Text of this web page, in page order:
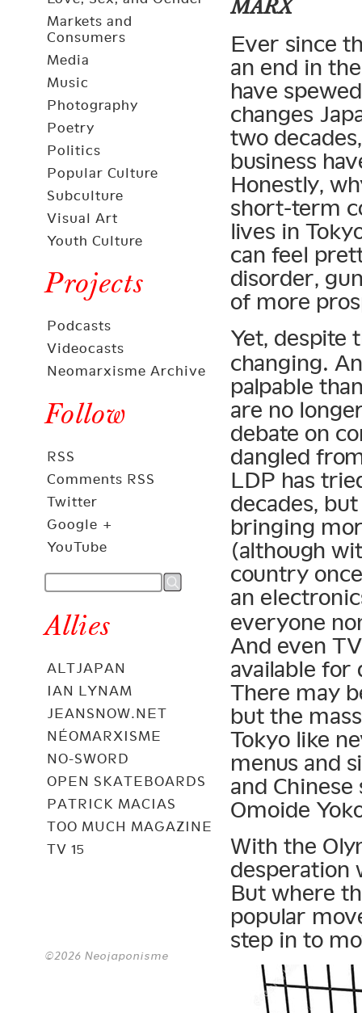
Markets and
Consumers
Media
Music
Photography
Poetry
Politics
Popular Culture
Subculture
Visual Art
Youth Culture
Projects
Podcasts
Videocasts
Neomarxisme Archive
Follow
RSS
Comments RSS
Twitter
Google +
YouTube
Allies
ALTJAPAN
IAN LYNAM
JEANSNOW.NET
NÉOMARXISME
NO-SWORD
OPEN SKATEBOARDS
PATRICK MACIAS
TOO MUCH MAGAZINE
TV 15
©2026 Neojaponisme
MARX
Ever since
an end in
have
changes
two
business
Honestly,
short-term
lives in
can feel
disorder,
of more
Yet, despite
changing.
palpable
are no
debate on
dangled
LDP has
decades,
bringing
(although
country
an
everyone
And even
available for
There may
but the
Tokyo like
menus and
and
Omoide
With the
desperation
But where
popular
step in to